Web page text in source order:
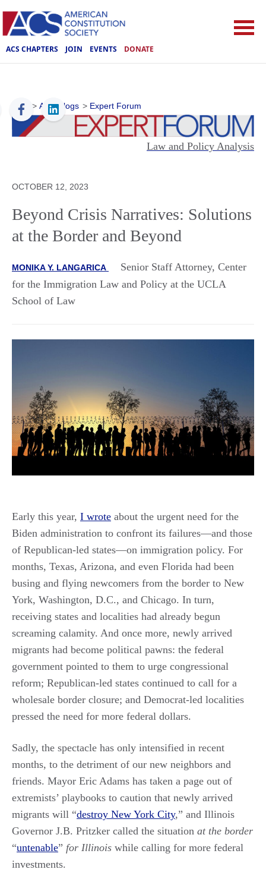
ACS CHAPTERS JOIN EVENTS DONATE
ACS > ACS Blogs > Expert Forum
Law and Policy Analysis
OCTOBER 12, 2023
Beyond Crisis Narratives: Solutions
at the Border and Beyond
MONIKA Y. LANGARICA
Senior Staff Attorney, Center
for the Immigration Law and Policy at the UCLA
School of Law
Early this year, I wrote about the urgent need for the
Biden administration to confront its failures—and those
of Republican-led states—on immigration policy. For
months, Texas, Arizona, and even Florida had been
busing and flying newcomers from the border to New
York, Washington, D.C., and Chicago. In turn,
receiving states and localities had already begun
screaming calamity. And once more, newly arrived
migrants had become political pawns: the federal
government pointed to them to urge congressional
reform; Republican-led states continued to call for a
wholesale border closure; and Democrat-led localities
pressed the need for more federal dollars.
Sadly, the spectacle has only intensified in recent
months, to the detriment of our new neighbors and
friends. Mayor Eric Adams has taken a page out of
extremists’ playbooks to caution that newly arrived
migrants will “destroy New York City,” and Illinois
Governor J.B. Pritzker called the situation at the border
“untenable” for Illinois while calling for more federal
investments.